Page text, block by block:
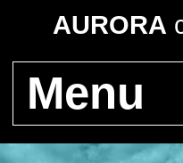
AURORA
Menu